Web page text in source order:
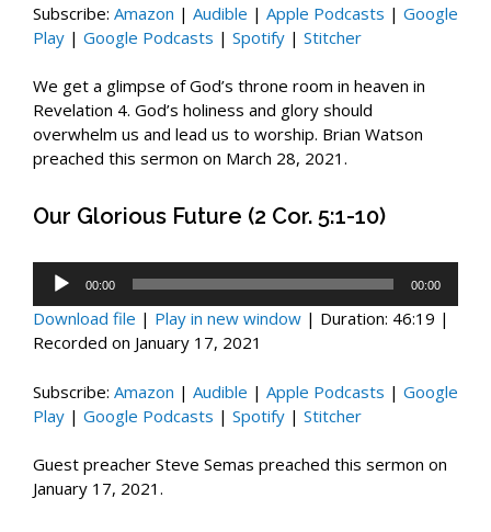
Subscribe: Amazon | Audible | Apple Podcasts | Google
Play | Google Podcasts | Spotify | Stitcher
We get a glimpse of God’s throne room in heaven in
Revelation 4. God’s holiness and glory should
overwhelm us and lead us to worship. Brian Watson
preached this sermon on March 28, 2021.
Our Glorious Future (2 Cor. 5:1-10)
Audio
Player
00:00 00:00
Download file | Play in new window | Duration: 46:19 |
Recorded on January 17, 2021
Subscribe: Amazon | Audible | Apple Podcasts | Google
Play | Google Podcasts | Spotify | Stitcher
Guest preacher Steve Semas preached this sermon on
January 17, 2021.